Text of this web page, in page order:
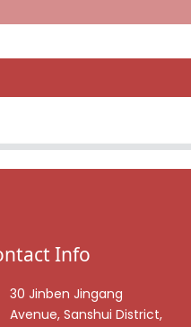
Info
30 Jinben Jingang
Avenue, Sanshui District,